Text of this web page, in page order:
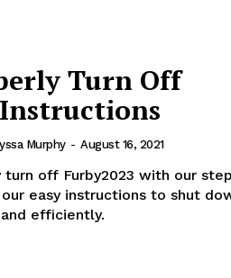
Turn Off
Murphy - August 16, 2021
off Furby2023 with our
easy instructions to shut
efficiently.